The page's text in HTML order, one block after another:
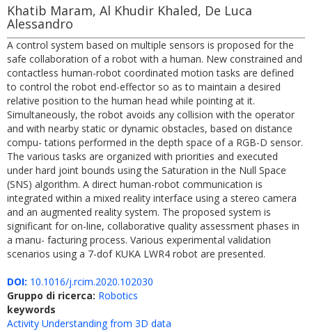
Khatib Maram, Al Khudir Khaled, De Luca
Alessandro
A control system based on multiple sensors is proposed for the
safe collaboration of a robot with a human. New constrained and
contactless human-robot coordinated motion tasks are defined
to control the robot end-effector so as to maintain a desired
relative position to the human head while pointing at it.
Simultaneously, the robot avoids any collision with the operator
and with nearby static or dynamic obstacles, based on distance
compu- tations performed in the depth space of a RGB-D sensor.
The various tasks are organized with priorities and executed
under hard joint bounds using the Saturation in the Null Space
(SNS) algorithm. A direct human-robot communication is
integrated within a mixed reality interface using a stereo camera
and an augmented reality system. The proposed system is
significant for on-line, collaborative quality assessment phases in
a manu- facturing process. Various experimental validation
scenarios using a 7-dof KUKA LWR4 robot are presented.
DOI: 10.1016/j.rcim.2020.102030
Gruppo di ricerca: Robotics
keywords
Activity Understanding from 3D data